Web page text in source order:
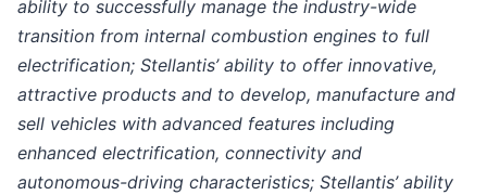
ability to successfully manage the industry-wide
transition from internal combustion engines to full
electrification; Stellantis’ ability to offer innovative,
attractive products and to develop, manufacture and
sell vehicles with advanced features including
enhanced electrification, connectivity and
autonomous-driving characteristics; Stellantis’ ability